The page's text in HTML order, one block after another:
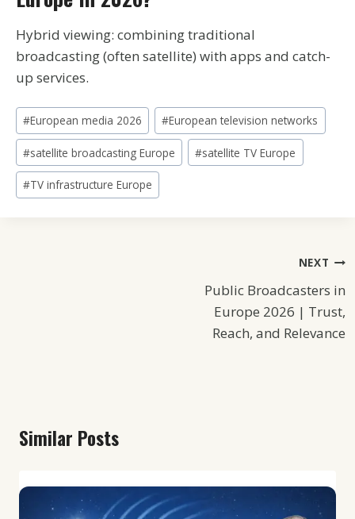
Hybrid viewing: combining traditional
broadcasting (often satellite) with apps and catch-
up services.
Post
Tags:
#European media 2026 #European television networks
#satellite broadcasting Europe #satellite TV Europe
#TV infrastructure Europe
NEXT
Public Broadcasters in
Europe 2026 | Trust,
Reach, and Relevance
Similar Posts